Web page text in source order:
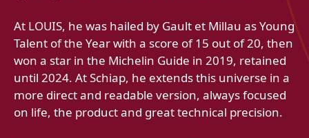
At LOUIS, he was hailed by Gault et Millau as Young
Talent of the Year with a score of 15 out of 20, then
won a star in the Michelin Guide in 2019, retained
until 2024. At Schiap, he extends this universe in a
more direct and readable version, always focused
on life, the product and great technical precision.